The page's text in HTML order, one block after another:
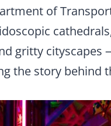
of
gritty
the story behind